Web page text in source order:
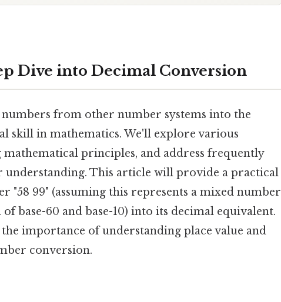
Dive into Decimal Conversion
from other number systems into the
skill in mathematics. We'll explore various
principles, and address frequently
understanding. This article will provide a practical
"58 99" (assuming this represents a mixed number
base-60 and base-10) into its decimal equivalent.
importance of understanding place value and
conversion.